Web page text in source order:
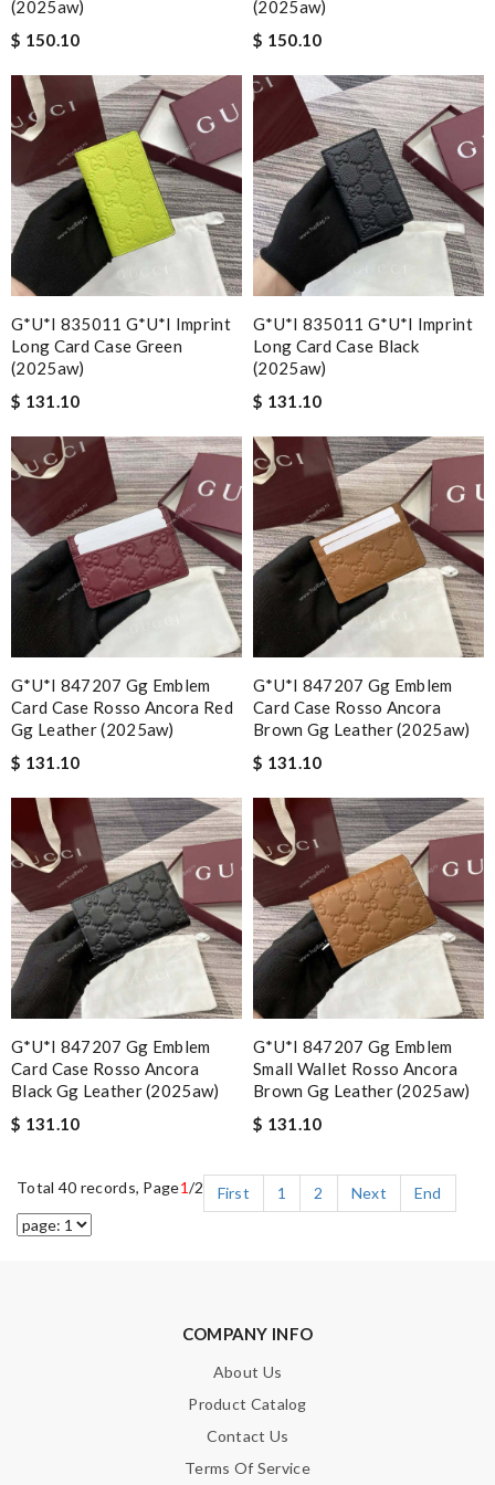
(2025aw)
$ 150.10
(2025aw)
$ 150.10
G*u*i 835011 G*u*i Imprint
Long Card Case Green
(2025aw)
$ 131.10
G*u*i 835011 G*u*i Imprint
Long Card Case Black
(2025aw)
$ 131.10
G*u*i 847207 Gg Emblem
Card Case Rosso Ancora Red
Gg Leather (2025aw)
$ 131.10
G*u*i 847207 Gg Emblem
Card Case Rosso Ancora
Brown Gg Leather (2025aw)
$ 131.10
G*u*i 847207 Gg Emblem
Card Case Rosso Ancora
Black Gg Leather (2025aw)
$ 131.10
G*u*i 847207 Gg Emblem
Small Wallet Rosso Ancora
Brown Gg Leather (2025aw)
$ 131.10
Total 40 records, Page1/2 First 1 2 Next End
COMPANY INFO
About Us
Product Catalog
Contact Us
Terms Of Service